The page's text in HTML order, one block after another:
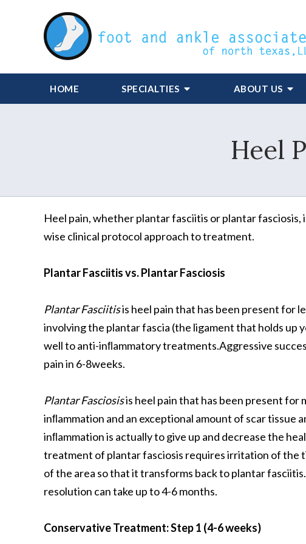
HOME SPECIALTIES ABOUT US
Heel
Heel pain, whether plantar fasciitis or plantar
wise clinical protocol approach to treatment.
Plantar Fasciitis vs. Plantar Fasciosis
Plantar Fasciitisis heel pain that has been present for
involving the plantar fascia (the ligament that holds up
well to anti-inﬂammatory treatments.Aggressive
pain in 6-8weeks.
Plantar Fasciosisis heel pain that has been present for
inﬂammation and an exceptional amount of scar tissue
inﬂammation is actually to give up and decrease the
treatment of plantar fasciosis requires irritation of the
of the area so that it transforms back to plantar
resolution can take up to 4-6 months.
Conservative Treatment: Step 1 (4-6 weeks)